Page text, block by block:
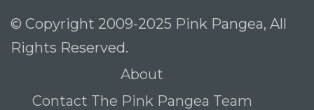
© Copyright 2009-2025 Pink Pangea, All
Rights Reserved.
About
Contact The Pink Pangea Team